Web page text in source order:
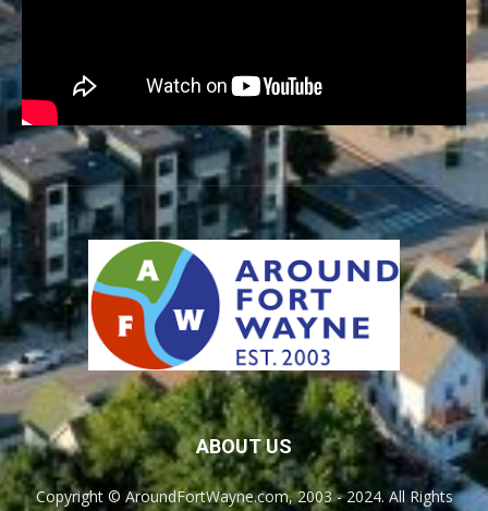
ABOUT US
Copyright © AroundFortWayne.com, 2003 - 2024. All Rights